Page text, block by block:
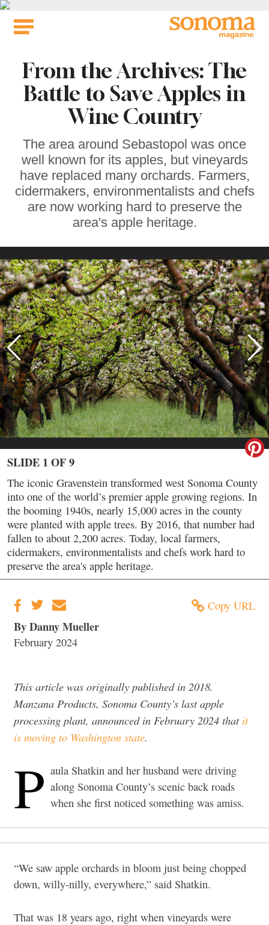
Skip
From the Archives: The
Battle to Save Apples in
Wine Country
The area around Sebastopol was once
well known for its apples, but vineyards
have replaced many orchards. Farmers,
cidermakers, environmentalists and chefs
are now working hard to preserve the
area's apple heritage.
SLIDE 1 OF 9
The iconic Gravenstein transformed west Sonoma County
into one of the world’s premier apple growing regions. In
the booming 1940s, nearly 15,000 acres in the county
were planted with apple trees. By 2016, that number had
fallen to about 2,200 acres. Today, local farmers,
cidermakers, environmentalists and chefs work hard to
preserve the area's apple heritage.
Copy URL
By Danny Mueller
February 2024
This article was originally published in 2018.
Manzana Products, Sonoma County’s last apple
processing plant, announced in February 2024 that it
is moving to Washington state.
P aula Shatkin and her husband were driving
along Sonoma County’s scenic back roads
when she first noticed something was amiss.
“We saw apple orchards in bloom just being chopped
down, willy-nilly, everywhere,” said Shatkin.
That was 18 years ago, right when vineyards were